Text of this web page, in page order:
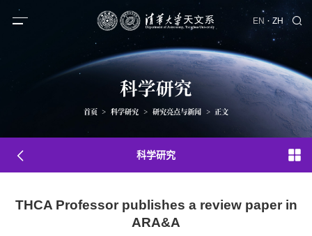
EN · ZH
科学研究
首页 > 科学研究 > 研究亮点与新闻 > 正文
科学研究
THCA Professor publishes a review paper in
ARA&A